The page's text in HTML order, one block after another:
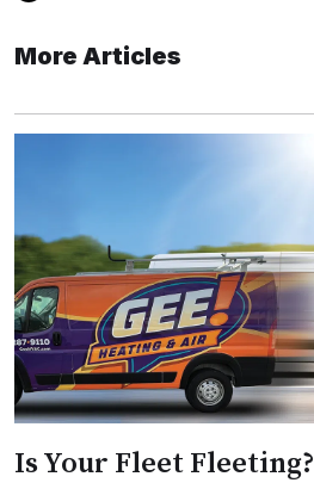
More Articles
Is Your Fleet Fleeting?